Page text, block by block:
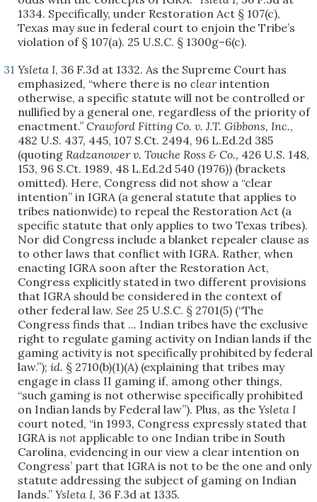
1334. Specifically, under Restoration Act § 107(c),
Texas may sue in federal court to enjoin the Tribe’s
violation of § 107(a). 25 U.S.C. § 1300g–6(c).
31 Ysleta I, 36 F.3d at 1332. As the Supreme Court has
emphasized, “where there is no clearintention
otherwise, a specific statute will not be controlled or
nullified by a general one, regardless of the priority of
enactment.” Crawford Fitting Co. v. J.T. Gibbons, Inc.,
482 U.S. 437, 445, 107 S.Ct. 2494, 96 L.Ed.2d 385
(quoting Radzanower v. Touche Ross & Co., 426 U.S. 148,
153, 96 S.Ct. 1989, 48 L.Ed.2d 540 (1976)) (brackets
omitted). Here, Congress did not show a “clear
intention” in IGRA (a general statute that applies to
tribes nationwide) to repeal the Restoration Act (a
specific statute that only applies to two Texas tribes).
Nor did Congress include a blanket repealer clause as
to other laws that conflict with IGRA. Rather, when
enacting IGRA soon after the Restoration Act,
Congress explicitly stated in two different provisions
that IGRA should be considered in the context of
other federal law. See 25 U.S.C. § 2701(5) (“The
Congress finds that ... Indian tribes have the exclusive
right to regulate gaming activity on Indian lands if the
gaming activity is not specifically prohibited by federal
law.”); id. § 2710(b)(1)(A) (explaining that tribes may
engage in class II gaming if, among other things,
“such gaming is not otherwise specifically prohibited
on Indian lands by Federal law”). Plus, as the Ysleta I
court noted, “in 1993, Congress expressly stated that
IGRA is not applicable to one Indian tribe in South
Carolina, evidencing in our view a clear intention on
Congress’ part that IGRA is not to be the one and only
statute addressing the subject of gaming on Indian
lands.” Ysleta I, 36 F.3d at 1335.